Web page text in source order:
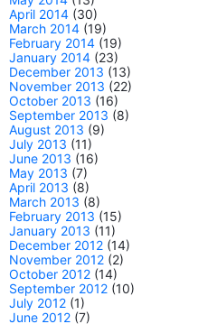
April 2014 (30)
March 2014 (19)
February 2014 (19)
January 2014 (23)
December 2013 (13)
November 2013 (22)
October 2013 (16)
September 2013 (8)
August 2013 (9)
July 2013 (11)
June 2013 (16)
May 2013 (7)
April 2013 (8)
March 2013 (8)
February 2013 (15)
January 2013 (11)
December 2012 (14)
November 2012 (2)
October 2012 (14)
September 2012 (10)
July 2012 (1)
June 2012 (7)